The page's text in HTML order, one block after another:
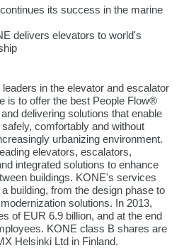
its success in the marine
delivers elevators to world's
in the elevator and escalator
is to offer the best People Flow®
delivering solutions that enable
comfortably and without
urbanizing environment.
elevators, escalators,
integrated solutions to enhance
buildings. KONE's services
building, from the design phase to
solutions. In 2013,
of EUR 6.9 billion, and at the end
KONE class B shares are
Helsinki Ltd in Finland.